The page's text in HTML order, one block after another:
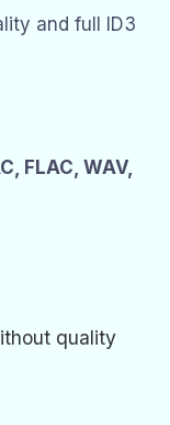
and full ID3
FLAC, WAV,
quality